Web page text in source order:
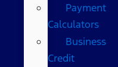
Payment
Calculators
Business
Credit